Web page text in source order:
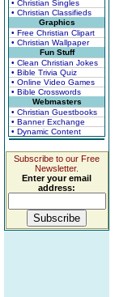
• Christian Singles
• Christian Classifieds
Graphics
• Free Christian Clipart
• Christian Wallpaper
Fun Stuff
• Clean Christian Jokes
• Bible Trivia Quiz
• Online Video Games
• Bible Crosswords
Webmasters
• Christian Guestbooks
• Banner Exchange
• Dynamic Content
Subscribe to our Free
Newsletter.
Enter your email
address: